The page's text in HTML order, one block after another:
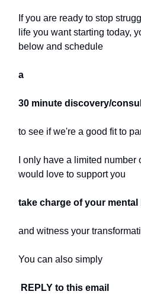
If you are ready to stop
life you want starting today,
below and schedule
a
30 minute discovery/
to see if we're a good fit to
I only have a limited number
would love to support you
take charge of your mental
and witness your
You can also simply
REPLY to this email